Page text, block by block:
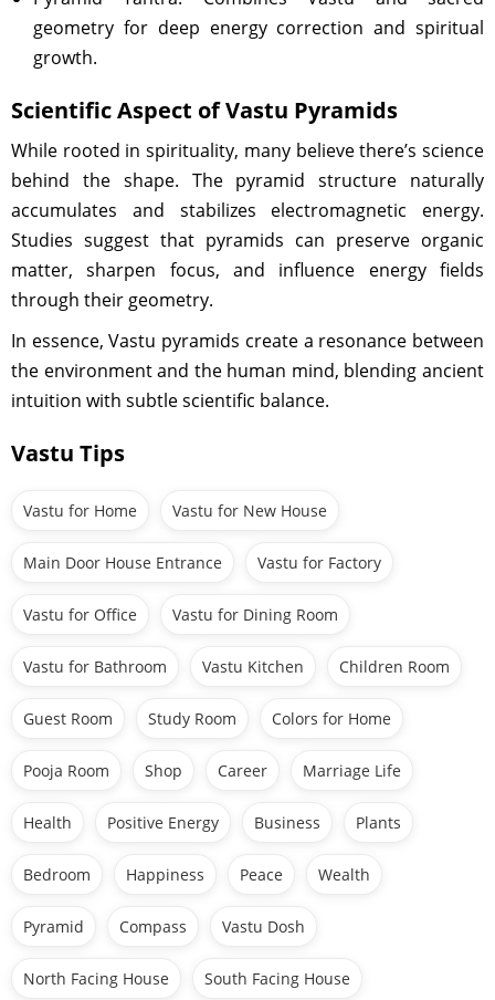
geometry for deep energy correction and spiritual
growth.
Scientific Aspect of Vastu Pyramids
While rooted in spirituality, many believe there’s science
behind the shape. The pyramid structure naturally
accumulates and stabilizes electromagnetic energy.
Studies suggest that pyramids can preserve organic
matter, sharpen focus, and influence energy fields
through their geometry.
In essence, Vastu pyramids create a resonance between
the environment and the human mind, blending ancient
intuition with subtle scientific balance.
Vastu Tips
Vastu for Home Vastu for New House
Main Door House Entrance Vastu for Factory
Vastu for Office Vastu for Dining Room
Vastu for Bathroom Vastu Kitchen Children Room
Guest Room Study Room Colors for Home
Pooja Room Shop Career Marriage Life
Health Positive Energy Business Plants
Bedroom Happiness Peace Wealth
Pyramid Compass Vastu Dosh
North Facing House South Facing House